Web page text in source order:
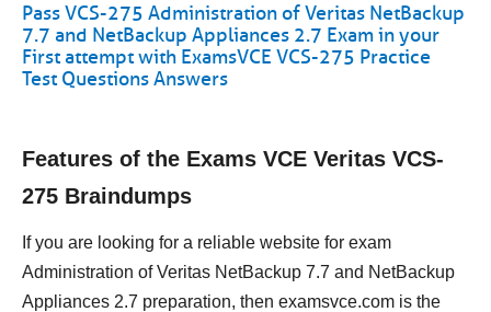
Pass VCS-275 Administration of Veritas NetBackup
7.7 and NetBackup Appliances 2.7 Exam in your
First attempt with ExamsVCE VCS-275 Practice
Test Questions Answers
Features of the Exams VCE Veritas VCS-
275 Braindumps
If you are looking for a reliable website for exam
Administration of Veritas NetBackup 7.7 and NetBackup
Appliances 2.7 preparation, then examsvce.com is the